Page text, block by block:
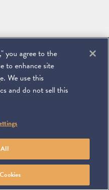
Street NW
items, use the arrow, home, and end keys.
POLICY
you agree to the
to enhance site
We use this
and do not sell this